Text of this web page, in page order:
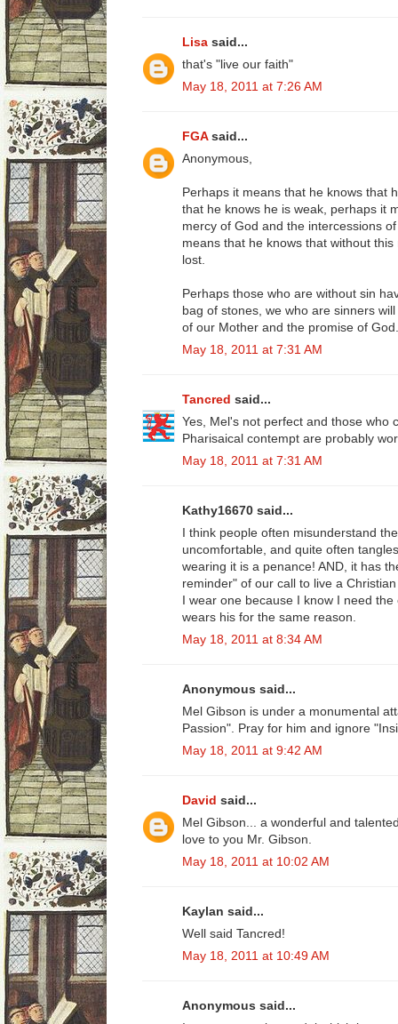
Lisa said...
that's "live our faith"
May 18, 2011 at 7:26 AM
FGAsaid...
Anonymous,
Perhaps it means that he knows that
that he knows he is weak, perhaps it
mercy of God and the intercessions
means that he knows that without
lost.
Perhaps those who are without sin
bag of stones, we who are sinners
of our Mother and the promise of God.
May 18, 2011 at 7:31 AM
Tancred said...
Yes, Mel's not perfect and those who
Pharisaical contempt are probably
May 18, 2011 at 7:31 AM
Kathy16670 said...
I think people often misunderstand
uncomfortable, and quite often
wearing it is a penance! AND, it has
reminder" of our call to live a
I wear one because I know I need
wears his for the same reason.
May 18, 2011 at 8:34 AM
Anonymous said...
Mel Gibson is under a monumental
Passion". Pray for him and ignore
May 18, 2011 at 9:42 AM
David said...
Mel Gibson... a wonderful and
love to you Mr. Gibson.
May 18, 2011 at 10:02 AM
Kaylan said...
Well said Tancred!
May 18, 2011 at 10:49 AM
Anonymous said...